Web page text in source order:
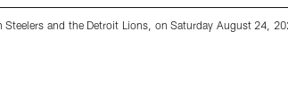
and the Detroit Lions, on Saturday August 24,